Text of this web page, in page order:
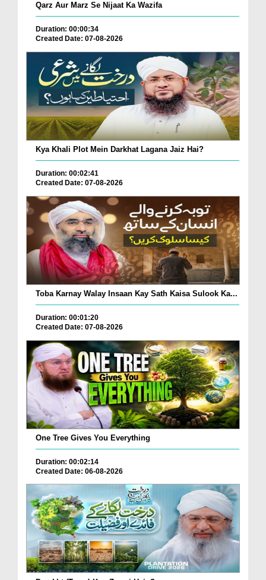
Qarz Aur Marz Se Nijaat Ka Wazifa
Duration: 00:00:34
Created Date: 07-08-2026
Kya Khali Plot Mein Darkhat Lagana Jaiz Hai?
Duration: 00:02:41
Created Date: 07-08-2026
Toba Karnay Walay Insaan Kay Sath Kaisa Sulook Ka...
Duration: 00:01:20
Created Date: 07-08-2026
One Tree Gives You Everything
Duration: 00:02:14
Created Date: 06-08-2026